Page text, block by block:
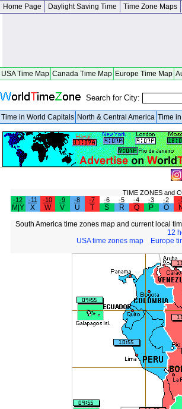
Home Page Daylight Saving Time Time Zone Maps
USA Time Map Canada Time Map Europe Time Map
Search for City:
Time in World Capitals North & Central America Time
TIME ZONES and
-12
-11 -10 -9 -8 -7 -6 -5 -4 -3 -2 -1
M|Y X W V U T S R Q P O N
South America time zones map and current local
12
USA time zones map
Europe